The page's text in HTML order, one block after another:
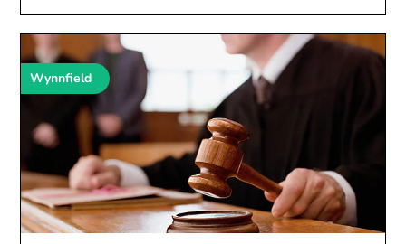
Wynnfield